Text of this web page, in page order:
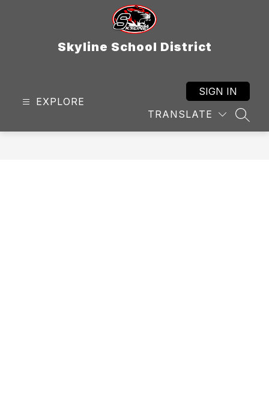
Skyline School District
EXPLORE
TRANSLATE
SIGN IN